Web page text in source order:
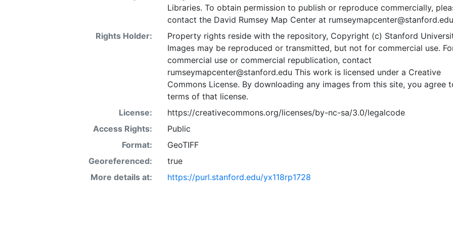
Libraries. To obtain permission to publish or reproduce commercially,
contact the David Rumsey Map Center at
Rights Holder:
Property rights reside with the repository, Copyright (c) Stanford
Images may be reproduced or transmitted, but not for commercial use.
commercial use or commercial republication, contact
rumseymapcenter@stanford.edu This work is licensed under a Creative
Commons License. By downloading any images from this site, you agree
terms of that license.
License:
https://creativecommons.org/licenses/by-nc-sa/3.0/legalcode
Access Rights:
Public
Format:
GeoTIFF
Georeferenced:
true
More details at:
https://purl.stanford.edu/yx118rp1728